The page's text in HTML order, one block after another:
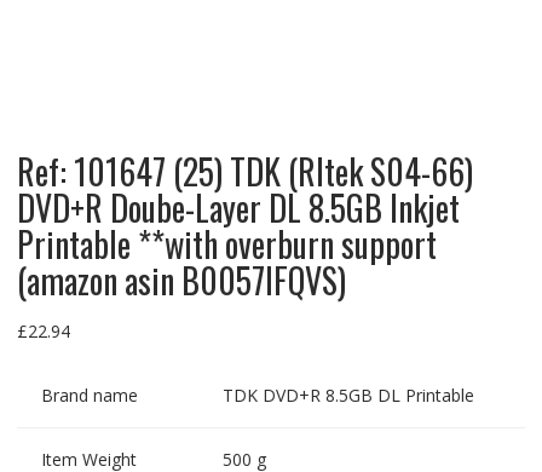
Ref: 101647 (25) TDK (RItek S04-66)
DVD+R Doube-Layer DL 8.5GB Inkjet
Printable **with overburn support
(amazon asin B0057IFQVS)
£22.94
Brand name TDK DVD+R 8.5GB DL Printable
Item Weight 500 g